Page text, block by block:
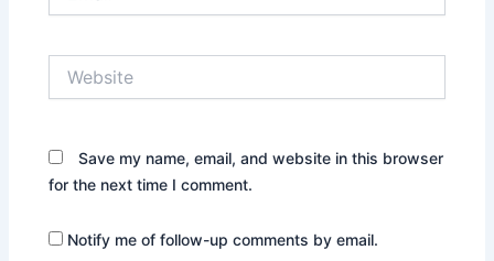
Save my name, email, and website in this browser
for the next time I comment.
Notify me of follow-up comments by email.